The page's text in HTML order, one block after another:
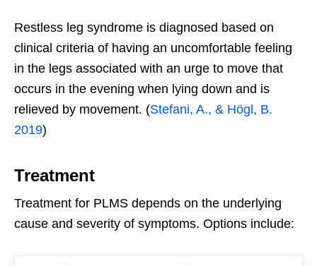
Restless leg syndrome is diagnosed based on
clinical criteria of having an uncomfortable feeling
in the legs associated with an urge to move that
occurs in the evening when lying down and is
relieved by movement. (Stefani, A., & Högl, B.
2019)
Treatment
Treatment for PLMS depends on the underlying
cause and severity of symptoms. Options include: